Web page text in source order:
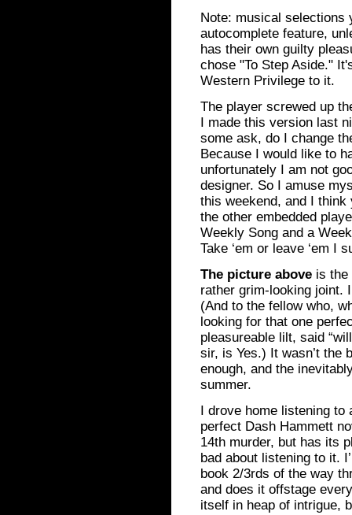
Note: musical selections
autocomplete feature,
has their own guilty
chose "To Step Aside."
Western Privilege to it.
The player screwed up
I made this version last
some ask, do I change
Because I would like to
unfortunately I am not
designer. So I amuse
this weekend, and I think
the other embedded
Weekly Song and a
Take ‘em or leave ‘em I
The picture above is the
rather grim-looking joint.
(And to the fellow who,
looking for that one
pleasureable lilt, said
sir, is Yes.) It wasn’t the
enough, and the
summer.
I drove home listening to
perfect Dash Hammett
14th murder, but has its
bad about listening to it.
book 2/3rds of the way
and does it offstage
itself in heap of intrigue,